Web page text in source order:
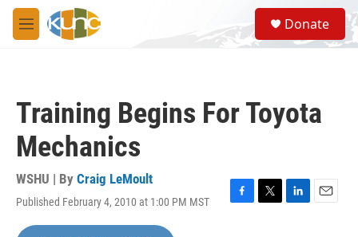
Skip to main content
M
e
S
e
a
Donate
Training Begins For Toyota
Mechanics
WSHU | By Craig LeMoult
Published February 4, 2010 at 1:00 PM MST
F
T
L
E